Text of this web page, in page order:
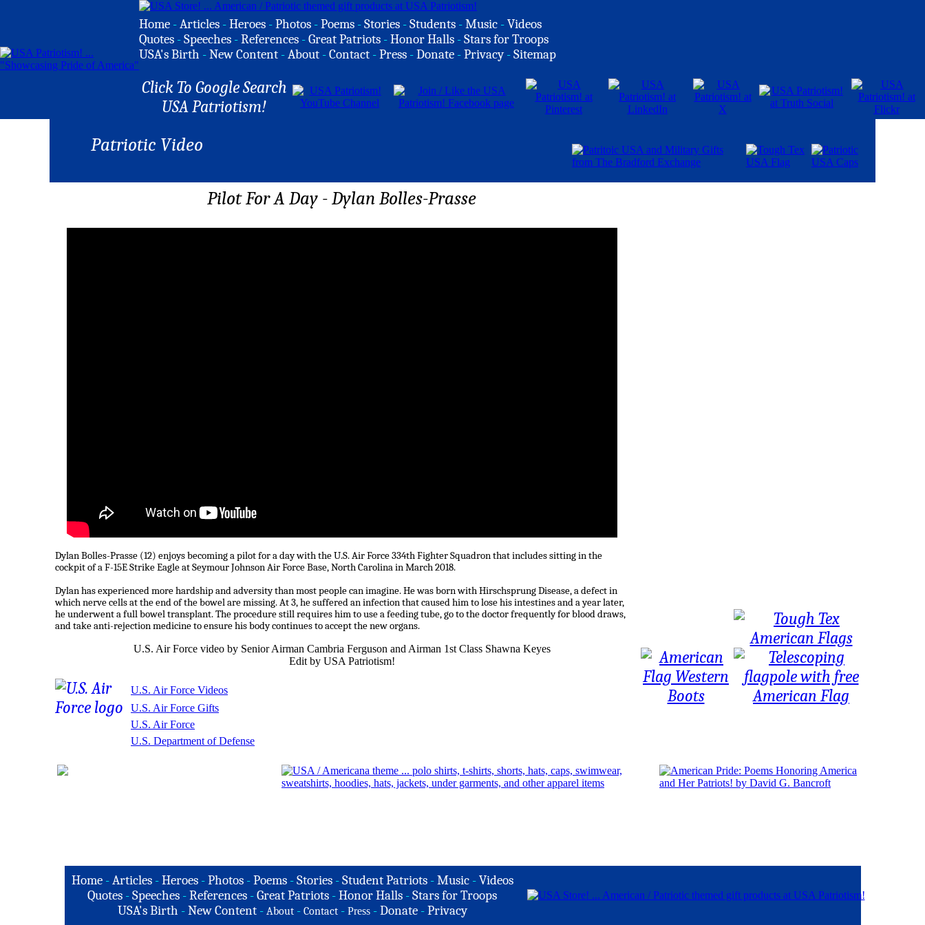
Home -Articles -Heroes -Photos -Poems -Stories -Students -Music -Videos
Quotes -Speeches -References -Great Patriots -Honor Halls -Stars for Troops
USA's Birth -New Content -About -Contact -Press -Donate -Privacy -Sitemap
Click To Google Search
USA Patriotism!
Patriotic Video
Pilot For A Day - Dylan Bolles-Prasse
Dylan Bolles-Prasse (12) enjoys becoming a pilot for a day with the U.S. Air Force 334th Fighter Squadron that includes sitting in the
cockpit of a F-15E Strike Eagle at Seymour Johnson Air Force Base, North Carolina in March 2018.
Dylan has experienced more hardship and adversity than most people can imagine. He was born with Hirschsprung Disease, a defect in
which nerve cells at the end of the bowel are missing. At 3, he suffered an infection that caused him to lose his intestines and a year later,
he underwent a full bowel transplant. The procedure still requires him to use a feeding tube, go to the doctor frequently for blood draws,
and take anti-rejection medicine to ensure his body continues to accept the new organs.
U.S. Air Force video by Senior Airman Cambria Ferguson and Airman 1st Class Shawna Keyes
Edit by USA Patriotism!
U.S. Air Force Videos
U.S. Air Force Gifts
U.S. Air Force
U.S. Department of Defense
Home-Articles -Heroes - Photos - Poems - Stories - Student Patriots - Music -Videos
Quotes -Speeches -References -Great Patriots -Honor Halls -Stars for Troops
USA's Birth -New Content - About - Contact - Press - Donate - Privacy